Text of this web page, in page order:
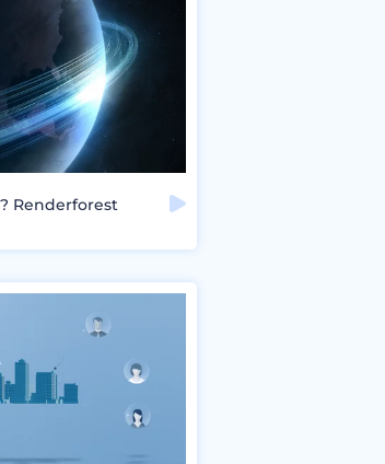
Renderforest